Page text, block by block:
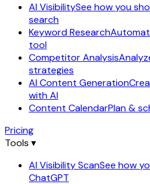
AI VisibilitySee how you
search
Keyword Research
tool
Competitor Analysis
strategies
AI Content Generation
with AI
Content CalendarPlan &
Pricing
Tools ▾
AI Visibility ScanSee how
ChatGPT